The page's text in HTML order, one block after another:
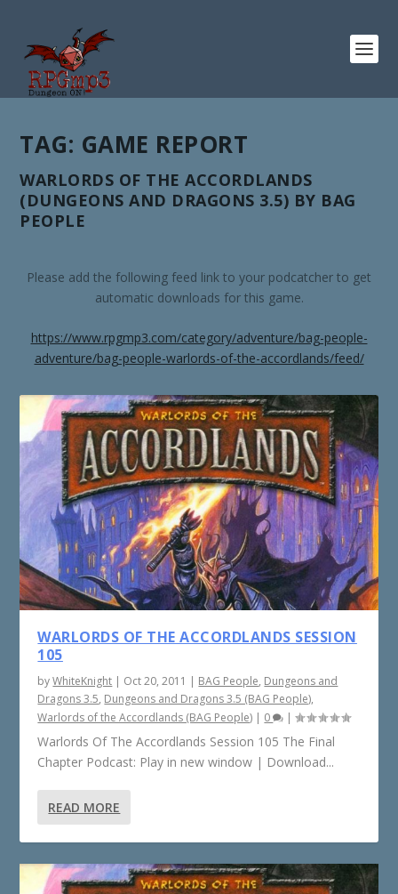
TAG: GAME REPORT
WARLORDS OF THE ACCORDLANDS
(DUNGEONS AND DRAGONS 3.5) BY BAG
PEOPLE
Please add the following feed link to your podcatcher to get
automatic downloads for this game.
https://www.rpgmp3.com/category/adventure/bag-people-
adventure/bag-people-warlords-of-the-accordlands/feed/
WARLORDS OF THE ACCORDLANDS SESSION
105
byWhiteKnight | Oct 20, 2011 | BAG People, Dungeons and
Dragons 3.5, Dungeons and Dragons 3.5 (BAG People),
Warlords of the Accordlands (BAG People) | 0 |
Warlords Of The Accordlands Session 105 The Final
Chapter Podcast: Play in new window | Download...
READ MORE